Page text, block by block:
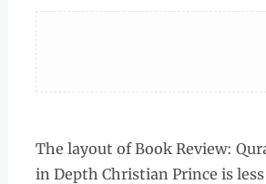
The layout of Book Review:
in Depth Christian Prince is